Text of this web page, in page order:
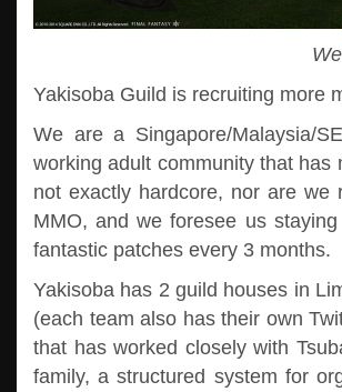
Yakisoba Guild is recruiting more
We are a Singapore/Malaysia/
working adult community that has
not exactly hardcore, nor are we
MMO, and we foresee us
fantastic patches every 3 months.
Yakisoba has 2 guild houses in
(each team also has their own
that has worked closely with
family, a structured system for